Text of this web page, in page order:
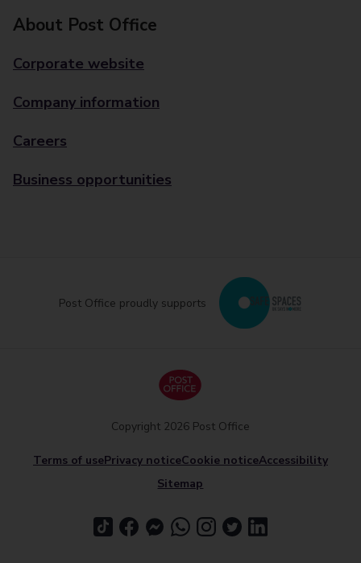
About Post Office
Corporate website
Company information
Careers
Business opportunities
Post Office proudly supports
Terms of usePrivacy noticeCookie noticeAccessibility
Sitemap
Copyright 2026 Post Office